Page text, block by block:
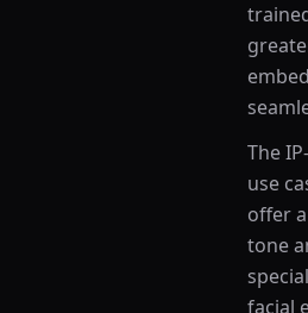
The
use
offer
tone
facial